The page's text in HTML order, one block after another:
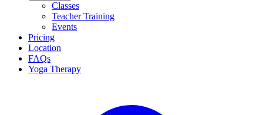
Classes
Teacher Training
Events
Pricing
Location
FAQs
Yoga Therapy